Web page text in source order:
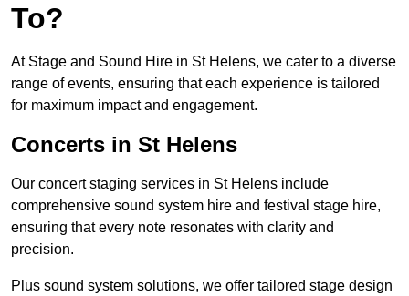
To?
At Stage and Sound Hire in St Helens, we cater to a diverse
range of events, ensuring that each experience is tailored
for maximum impact and engagement.
Concerts in St Helens
Our concert staging services in St Helens include
comprehensive sound system hire and festival stage hire,
ensuring that every note resonates with clarity and
precision.
Plus sound system solutions, we offer tailored stage design